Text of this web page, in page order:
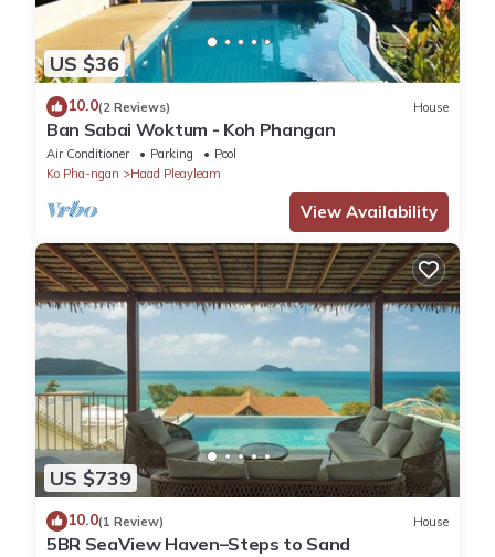
US $36
10.0(2 Reviews) House
Ban Sabai Woktum - Koh Phangan
Air Conditioner Parking
Pool
Ko Pha-ngan
Haad Pleayleam
View Availability
US $739
10.0(1 Review) House
5BR SeaView Haven–Steps to Sand